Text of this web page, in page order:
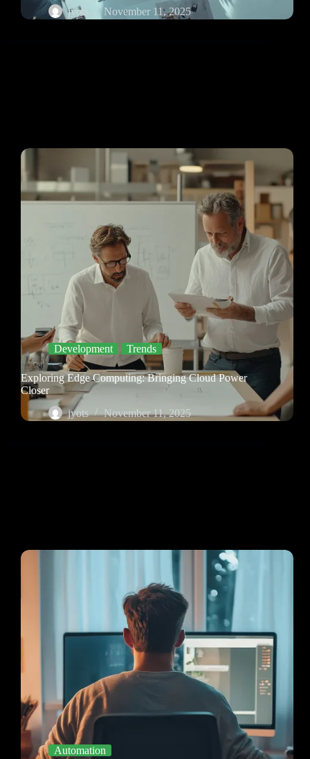
jyots
November 11, 2025
Development Trends
Exploring Edge Computing: Bringing Cloud Power
Closer
jyots
November 11, 2025
Automation